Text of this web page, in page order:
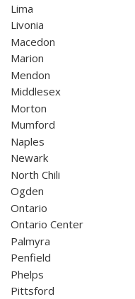
Lima
Livonia
Macedon
Marion
Mendon
Middlesex
Morton
Mumford
Naples
Newark
North Chili
Ogden
Ontario
Ontario Center
Palmyra
Penfield
Phelps
Pittsford